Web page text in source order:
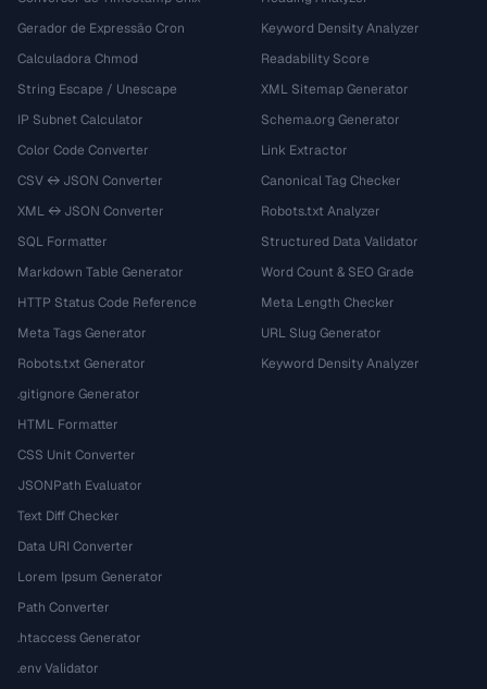
Gerador de Expressão Cron
Calculadora Chmod
String Escape / Unescape
IP Subnet Calculator
Color Code Converter
CSV ↔ JSON Converter
XML ↔ JSON Converter
SQL Formatter
Markdown Table Generator
HTTP Status Code Reference
Meta Tags Generator
Robots.txt Generator
.gitignore Generator
HTML Formatter
CSS Unit Converter
JSONPath Evaluator
Text Diff Checker
Data URI Converter
Lorem Ipsum Generator
Path Converter
.htaccess Generator
.env Validator
Keyword Density Analyzer
Readability Score
XML Sitemap Generator
Schema.org Generator
Link Extractor
Canonical Tag Checker
Robots.txt Analyzer
Structured Data Validator
Word Count & SEO Grade
Meta Length Checker
URL Slug Generator
Keyword Density Analyzer